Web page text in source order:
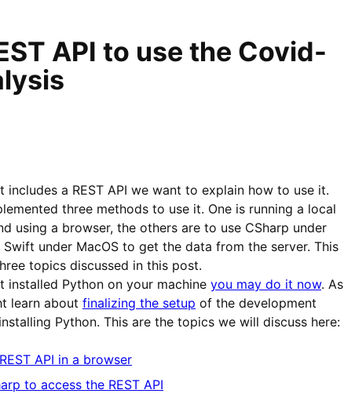
API to use the Covid-
includes a REST API we want to explain how to use it.
three methods to use it. One is running a local
using a browser, the others are to use CSharp under
Swift under MacOS to get the data from the server. This
topics discussed in this post.
installed Python on your machine you may do it now. As
learn about finalizing the setup of the development
Python. This are the topics we will discuss here:
API in a browser
to access the REST API